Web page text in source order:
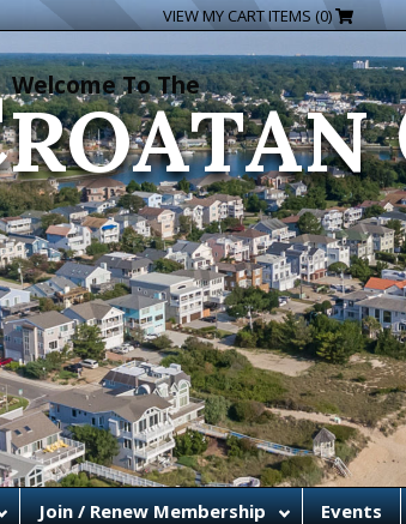
VIEW MY CART ITEMS (0)
Welcome To The
ROATAN
Join / Renew Membership Events